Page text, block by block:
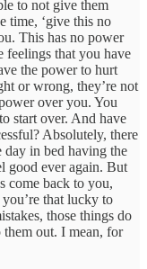
to not give them
time, ‘give this no
This has no power
feelings that you have
the power to hurt
or wrong, they’re not
over you. You
start over. And have
Absolutely, there
day in bed having the
good ever again. But
come back to you,
that lucky to
those things do
them out. I mean, for